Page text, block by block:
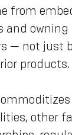
from
and owning
— not just
products.
other